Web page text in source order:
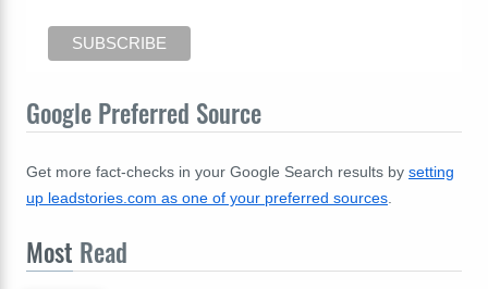
Google Preferred Source
Get more fact-checks in your Google Search results by setting
up leadstories.com as one of your preferred sources
Most Read